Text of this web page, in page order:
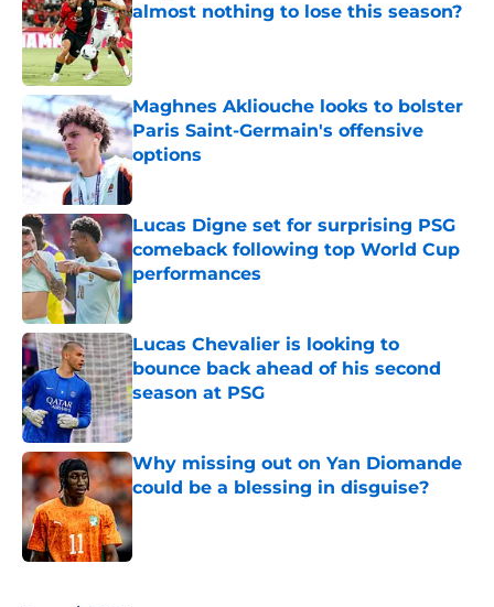
almost nothing to lose this season?
Published by on Invalid Date
Maghnes Akliouche looks to bolster
Paris Saint-Germain's offensive
options
Published by on Invalid Date
Lucas Digne set for surprising PSG
comeback following top World Cup
performances
Published by on Invalid Date
Lucas Chevalier is looking to
bounce back ahead of his second
season at PSG
Published by on Invalid Date
Why missing out on Yan Diomande
could be a blessing in disguise?
Published by on Invalid Date